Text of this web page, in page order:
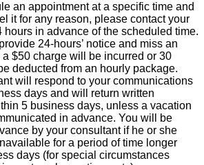
an appointment at a specific time and
it for any reason, please contact your
hours in advance of the scheduled time.
24-hours’ notice and miss an
$50 charge will be incurred or 30
deducted from an hourly package.
will respond to your communications
days and will return written
5 business days, unless a vacation
in advance. You will be
by your consultant if he or she
for a period of time longer
days (for special circumstances